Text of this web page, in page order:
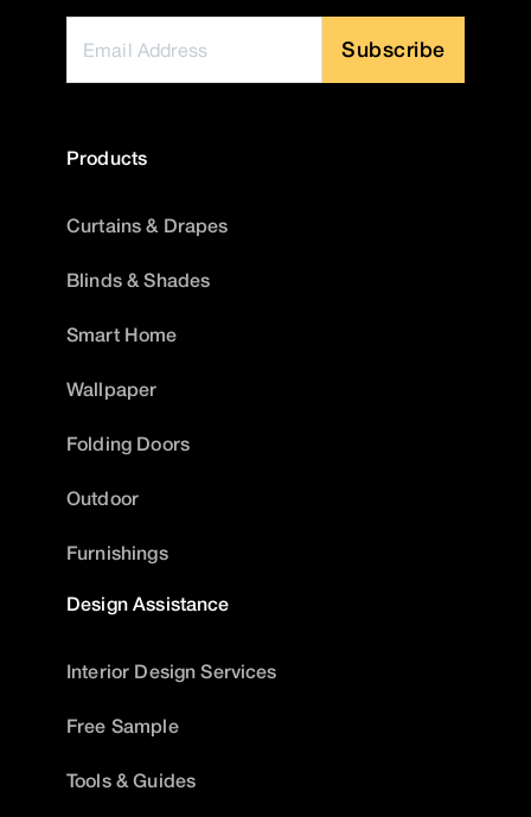
Subscribe
Products
Curtains & Drapes
Blinds & Shades
Smart Home
Wallpaper
Folding Doors
Outdoor
Furnishings
Design Assistance
Interior Design Services
Free Sample
Tools & Guides